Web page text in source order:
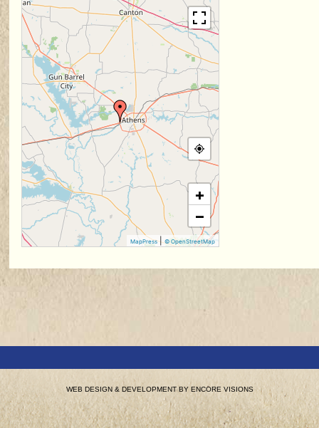
+
−
MapPress|© OpenStreetMap
WEB DESIGN & DEVELOPMENT BY ENCORE VISIONS